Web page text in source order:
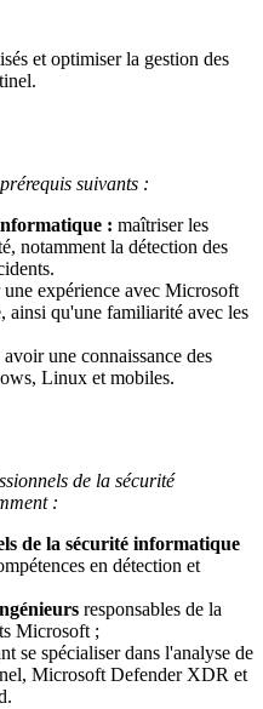
et optimiser la gestion des
suivants :
: maîtriser les
notamment la détection des
expérience avec Microsoft
ainsi qu'une familiarité avec les
avoir une connaissance des
Linux et mobiles.
de la sécurité
:
de la sécurité informatique
en détection et
responsables de la
Microsoft ;
se spécialiser dans l'analyse de
Microsoft Defender XDR et